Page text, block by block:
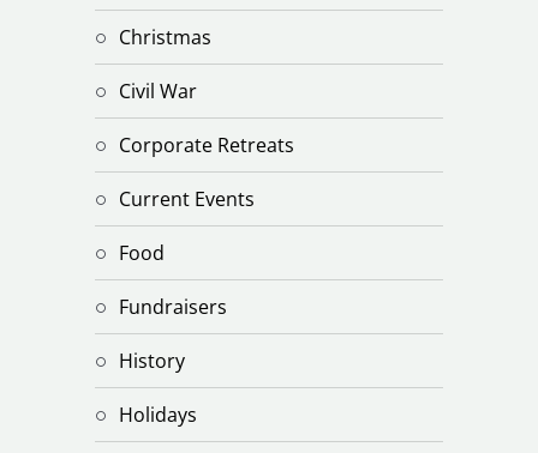
Christmas
Civil War
Corporate Retreats
Current Events
Food
Fundraisers
History
Holidays